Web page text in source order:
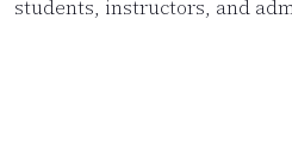
students, instructors, and